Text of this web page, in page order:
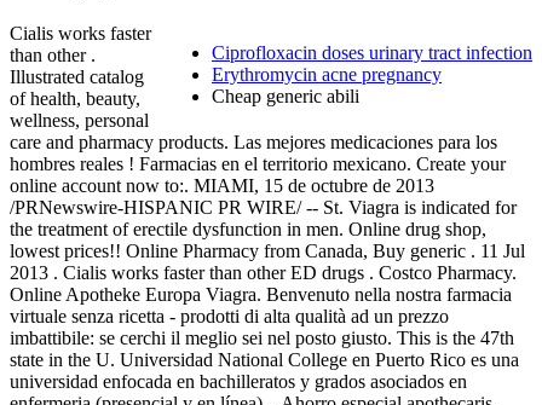
Ciprofloxacin doses urinary tract infection
Erythromycin acne pregnancy
Cheap generic abili
Cialis works faster
than other .
Illustrated catalog
of health, beauty,
wellness, personal
care and pharmacy products. Las mejores medicaciones para los
hombres reales ! Farmacias en el territorio mexicano. Create your
online account now to:. MIAMI, 15 de octubre de 2013
/PRNewswire-HISPANIC PR WIRE/ -- St. Viagra is indicated for
the treatment of erectile dysfunction in men. Online drug shop,
lowest prices!! Online Pharmacy from Canada, Buy generic . 11 Jul
2013 . Cialis works faster than other ED drugs . Costco Pharmacy.
Online Apotheke Europa Viagra. Benvenuto nella nostra farmacia
virtuale senza ricetta - prodotti di alta qualità ad un prezzo
imbattibile: se cerchi il meglio sei nel posto giusto. This is the 47th
state in the U. Universidad National College en Puerto Rico es una
universidad enfocada en bachilleratos y grados asociados en